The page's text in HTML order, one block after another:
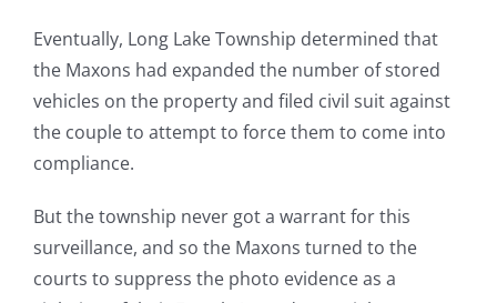
Eventually, Long Lake Township determined that
the Maxons had expanded the number of stored
vehicles on the property and filed civil suit against
the couple to attempt to force them to come into
compliance.
But the township never got a warrant for this
surveillance, and so the Maxons turned to the
courts to suppress the photo evidence as a